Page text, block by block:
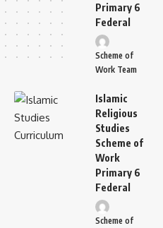
Primary 6
Federal
Scheme of
Work Team
Islamic
Religious
Studies
Scheme of
Work
Primary 6
Federal
Scheme of